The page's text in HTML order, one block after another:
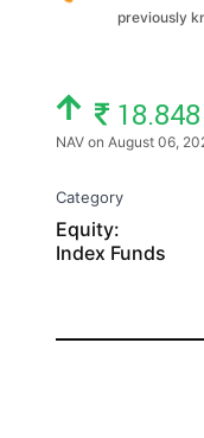
previously
NAV: ₹
NAV on August 06,
Category
Equity:
Index Funds